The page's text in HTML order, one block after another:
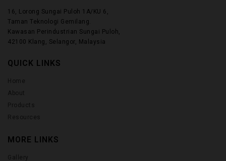
16, Lorong Sungai Puloh 1A/KU 6,
Taman Teknologi Gemilang.
Kawasan Perindustrian Sungai Puloh,
42100 Klang, Selangor, Malaysia
QUICK LINKS
Home
About
Products
Resources
MORE LINKS
Gallery